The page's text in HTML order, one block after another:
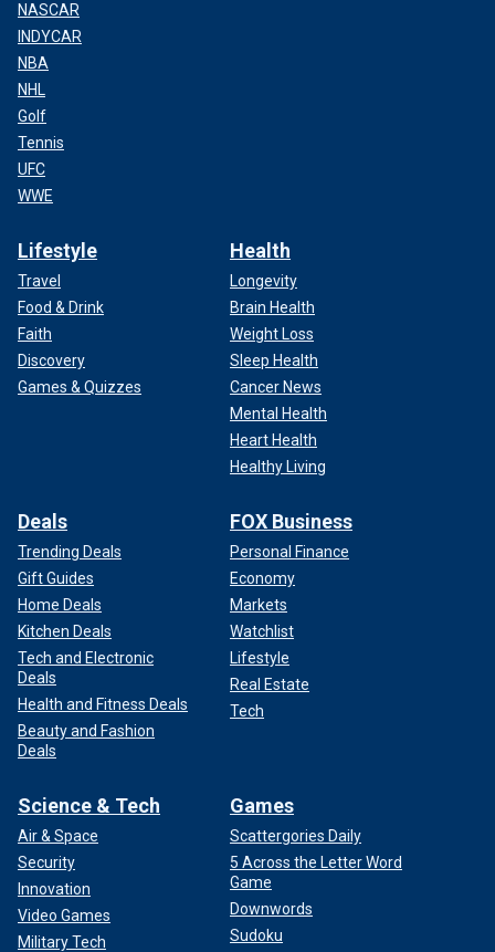
NASCAR
INDYCAR
NBA
NHL
Golf
Tennis
UFC
WWE
Lifestyle
Travel
Food & Drink
Faith
Discovery
Games & Quizzes
Health
Longevity
Brain Health
Weight Loss
Sleep Health
Cancer News
Mental Health
Heart Health
Healthy Living
Deals
Trending Deals
Gift Guides
Home Deals
Kitchen Deals
Tech and Electronic
Deals
Health and Fitness Deals
Beauty and Fashion
Deals
FOX Business
Personal Finance
Economy
Markets
Watchlist
Lifestyle
Real Estate
Tech
Science & Tech
Air & Space
Security
Innovation
Video Games
Military Tech
Games
Scattergories Daily
5 Across the Letter Word
Game
Downwords
Sudoku